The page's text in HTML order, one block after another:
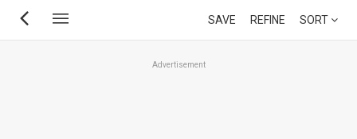
Skip
SAVE REFINE SORT
Advertisement